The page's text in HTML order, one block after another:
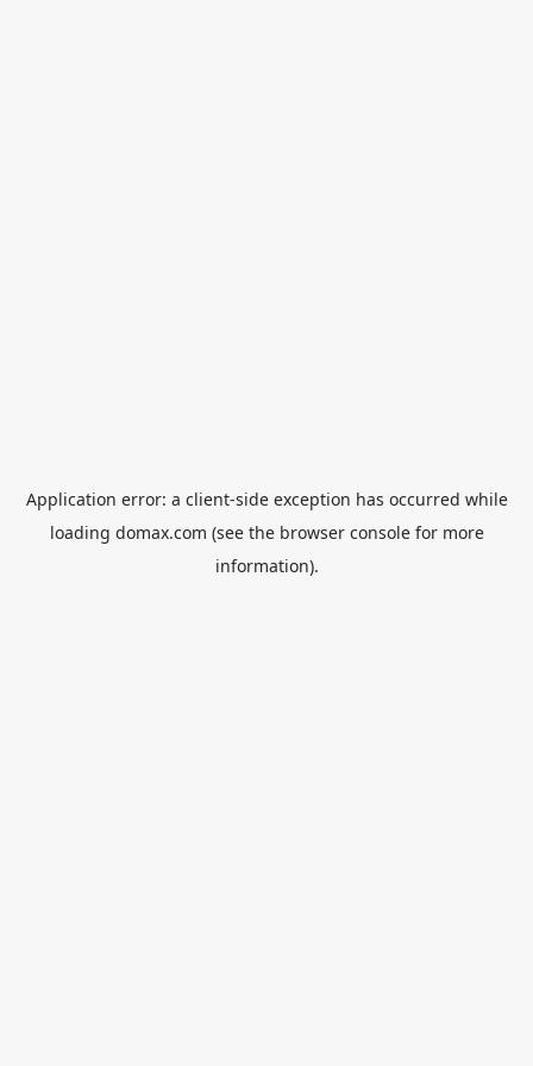
Application error: a client-side exception has occurred while
loading domax.com (see the browser consolefor more
information).